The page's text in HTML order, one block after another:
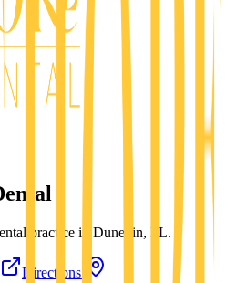
practice in Dunedin, FL.
Directions